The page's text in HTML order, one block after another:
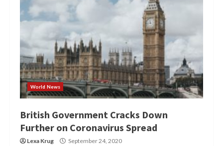
World News
British Government Cracks Down
Further on Coronavirus Spread
Lexa Krug September 24, 2020